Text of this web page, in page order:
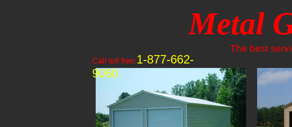
Metal
The best
Call toll free:1-877-662-
9060